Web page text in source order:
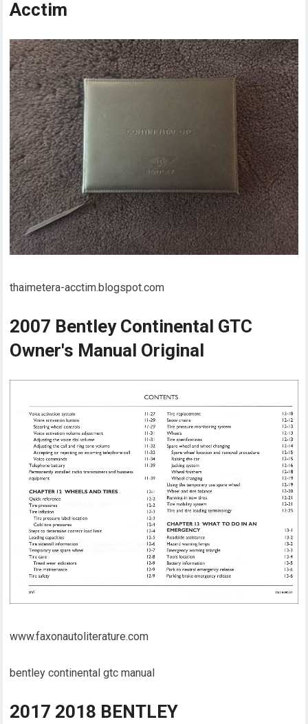
Acctim
thaimetera-acctim.blogspot.com
2007 Bentley Continental GTC
Owner's Manual Original
www.faxonautoliterature.com
bentley continental gtc manual
2017 2018 BENTLEY